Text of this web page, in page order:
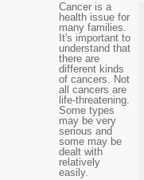
Cancer is a
health issue for
many families.
It's important to
understand that
there are
different kinds
of cancers. Not
all cancers are
life-threatening.
Some types
may be very
serious and
some may be
dealt with
relatively
easily.